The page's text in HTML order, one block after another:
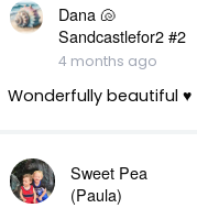
Dana 🐚
Sandcastlefor2 #2
4 months ago
Wonderfully beautiful ♥️
Sweet Pea
(Paula)